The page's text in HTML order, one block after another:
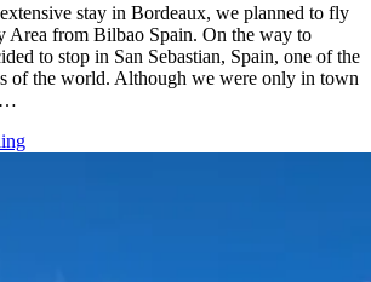
stay in Bordeaux, we planned to fly
Area from Bilbao Spain. On the way to
to stop in San Sebastian, Spain, one of the
of the world. Although we were only in town